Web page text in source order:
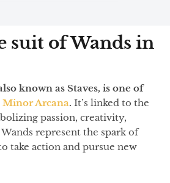
suit of Wands in
known as Staves, is one of
Minor Arcana. It’s linked to the
passion, creativity,
represent the spark of
take action and pursue new